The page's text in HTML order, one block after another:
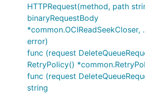
HTTPRequest(method, path
binaryRequestBody
*common.OCIReadSeekCloser,
error)
func (request
RetryPolicy()
func (request
string